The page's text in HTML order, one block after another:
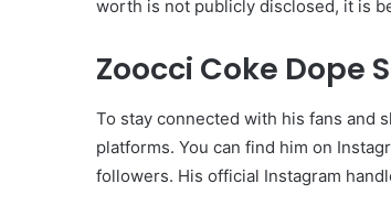
worth is not publicly disclosed, it is
Zoocci Coke Dope
To stay connected with his fans and
platforms. You can find him on
followers. His official Instagram